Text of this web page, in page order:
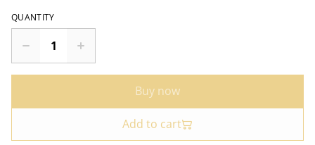
QUANTITY
Buy now
Add to cart